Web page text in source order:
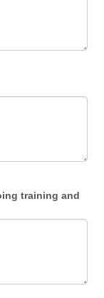
training and